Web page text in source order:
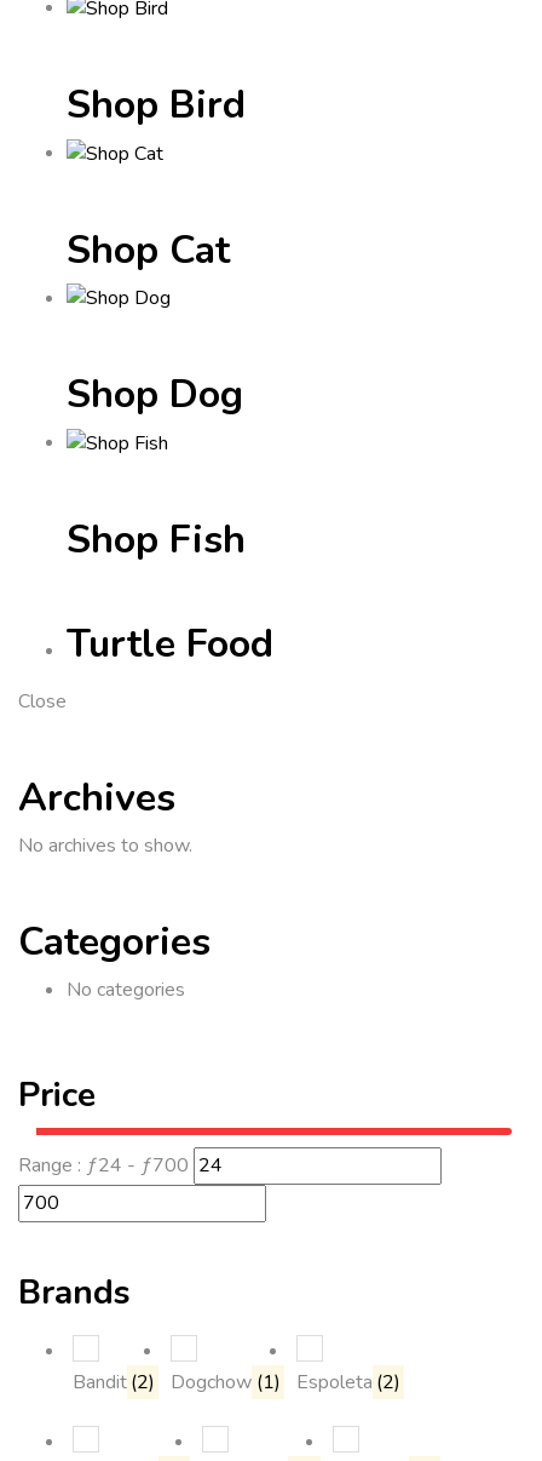
Shop Bird
Shop Cat
Shop Dog
Shop Fish
Turtle Food
Close
Archives
No archives to show.
Categories
No categories
Price
Range : ƒ24 - ƒ700
Brands
Bandit(2) Dogchow (1) Espoleta (2)